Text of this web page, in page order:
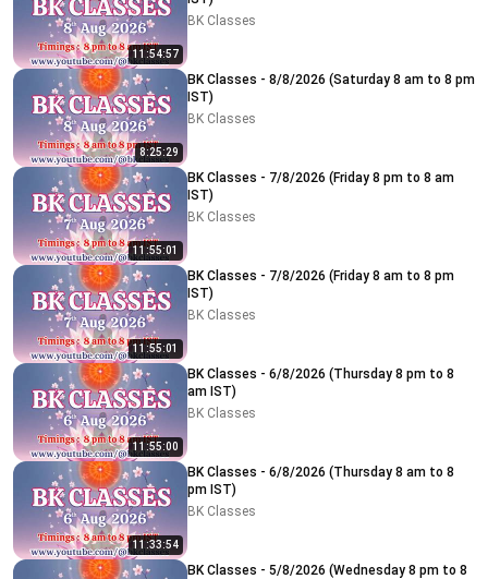
11:54:57
BK Classes
8:25:29
BK Classes - 8/8/2026 (Saturday 8 am to 8 pm
IST)
BK Classes
11:55:01
BK Classes - 7/8/2026 (Friday 8 pm to 8 am
IST)
BK Classes
11:55:01
BK Classes - 7/8/2026 (Friday 8 am to 8 pm
IST)
BK Classes
11:55:00
BK Classes - 6/8/2026 (Thursday 8 pm to 8
am IST)
BK Classes
11:33:54
BK Classes - 6/8/2026 (Thursday 8 am to 8
pm IST)
BK Classes
BK Classes - 5/8/2026 (Wednesday 8 pm to 8